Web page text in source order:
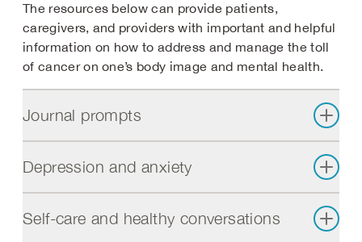
The resources below can provide patients,
caregivers, and providers with important and helpful
information on how to address and manage the toll
of cancer on one’s body image and mental health.
Journal prompts
Depression and anxiety
Self-care and healthy conversations